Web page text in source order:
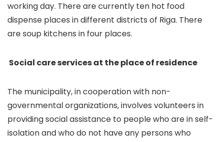
working day. There are currently ten hot food
dispense places in different districts of Riga. There
are soup kitchens in four places.
Social care services at the place of residence
The municipality, in cooperation with non-
governmental organizations, involves volunteers in
providing social assistance to people who are in self-
isolation and who do not have any persons who